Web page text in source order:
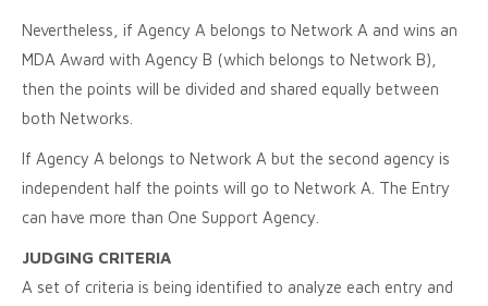
Nevertheless, if Agency A belongs to Network A and wins an
MDA Award with Agency B (which belongs to Network B),
then the points will be divided and shared equally between
both Networks.
If Agency A belongs to Network A but the second agency is
independent half the points will go to Network A. The Entry
can have more than One Support Agency.
JUDGING CRITERIA
A set of criteria is being identified to analyze each entry and